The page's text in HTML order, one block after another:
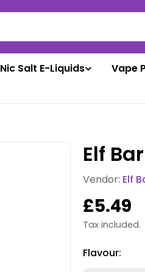
Nic Salt E-Liquids Vape
Elf
Vendor: Elf
Regular
price
£5.49
Tax included.
Flavour: